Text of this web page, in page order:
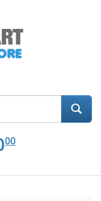
00